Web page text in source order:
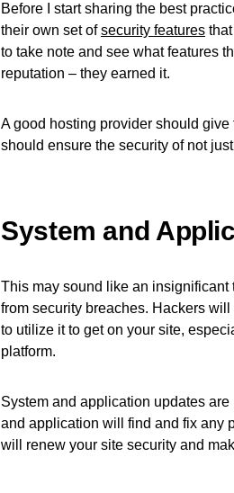
Before I start sharing the best
their own set ofsecurity features
to take note and see what features
reputation – they earned it.
A good hosting provider should
should ensure the security of not
System and
This may sound like an insignificant
from security breaches. Hackers
to utilize it to get on your site,
platform.
System and application updates
and application will find and fix any
will renew your site security and